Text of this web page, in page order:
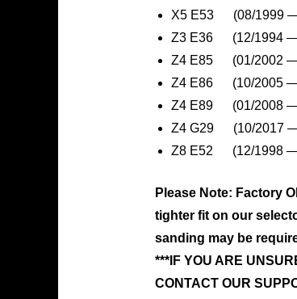
X5 E53 (08/1999 —
Z3 E36 (12/1994 —
Z4 E85 (01/2002 —
Z4 E86 (10/2005 —
Z4 E89 (01/2008 —
Z4 G29 (10/2017 —
Z8 E52 (12/1998 —
Please Note: Factory
tighter fit on our
sanding may be
***IF YOU ARE
CONTACT OUR